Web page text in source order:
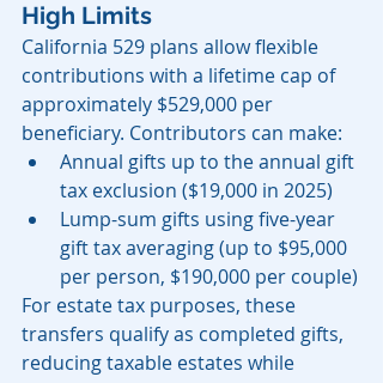
High Limits
California 529 plans allow flexible
contributions with a lifetime cap of
approximately $529,000 per
beneficiary. Contributors can make:
Annual gifts up to the annual gift
tax exclusion ($19,000 in 2025)
Lump-sum gifts using five-year
gift tax averaging (up to $95,000
per person, $190,000 per couple)
For estate tax purposes, these
transfers qualify as completed gifts,
reducing taxable estates while